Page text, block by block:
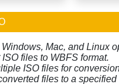
Mac, and Linux
files to WBFS format.
ISO files for
files to a